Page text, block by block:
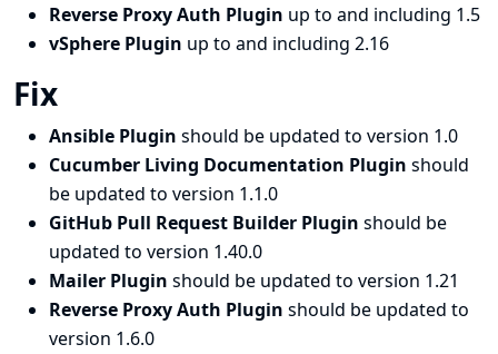
Reverse Proxy Auth Plugin up to and including 1.5
vSphere Plugin up to and including 2.16
Fix
Ansible Plugin should be updated to version 1.0
Cucumber Living Documentation Plugin should
be updated to version 1.1.0
GitHub Pull Request Builder Plugin should be
updated to version 1.40.0
Mailer Plugin should be updated to version 1.21
Reverse Proxy Auth Plugin should be updated to
version 1.6.0